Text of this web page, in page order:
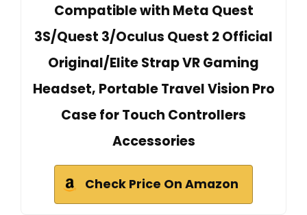
Compatible with Meta Quest
3S/Quest 3/Oculus Quest 2 Official
Original/Elite Strap VR Gaming
Headset, Portable Travel Vision Pro
Case for Touch Controllers
Accessories
Check Price On Amazon